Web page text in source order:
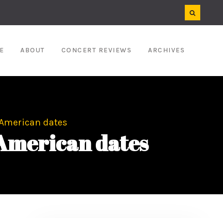
ABOUT CONCERT REVIEWS ARCHIVES
dates
dates